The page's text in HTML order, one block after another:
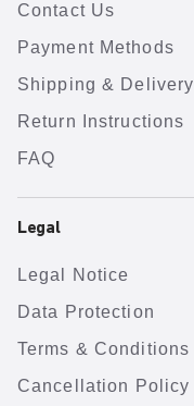
Contact Us
Payment Methods
Shipping & Delivery
Return Instructions
FAQ
Legal
Legal Notice
Data Protection
Terms & Conditions
Cancellation Policy